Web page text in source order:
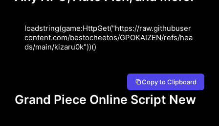
loadstring(game:HttpGet("https://raw.githubuser
content.com/bestocheetos/GPOKAIZEN/refs/hea
ds/main/kizaru0k"))()
Copy to Clipboard
Grand Piece Online Script New